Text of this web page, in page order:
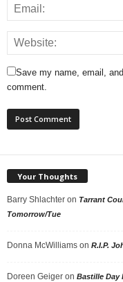
Save my name, email,
comment.
Your Thoughts
Barry Shlachter on Tarrant
Tomorrow/Tue
Donna McWilliams on R.I.P.
Doreen Geiger on Bastille Day